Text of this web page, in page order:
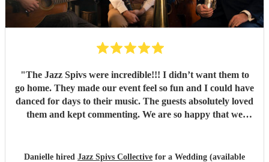
"The Jazz Spivs were incredible!!! I didn’t want them to
go home. They made our event feel so fun and I could have
danced for days to their music. The guests absolutely loved
them and kept commenting. We are so happy that we
Danielle hired Jazz Spivs Collective for a Wedding (available